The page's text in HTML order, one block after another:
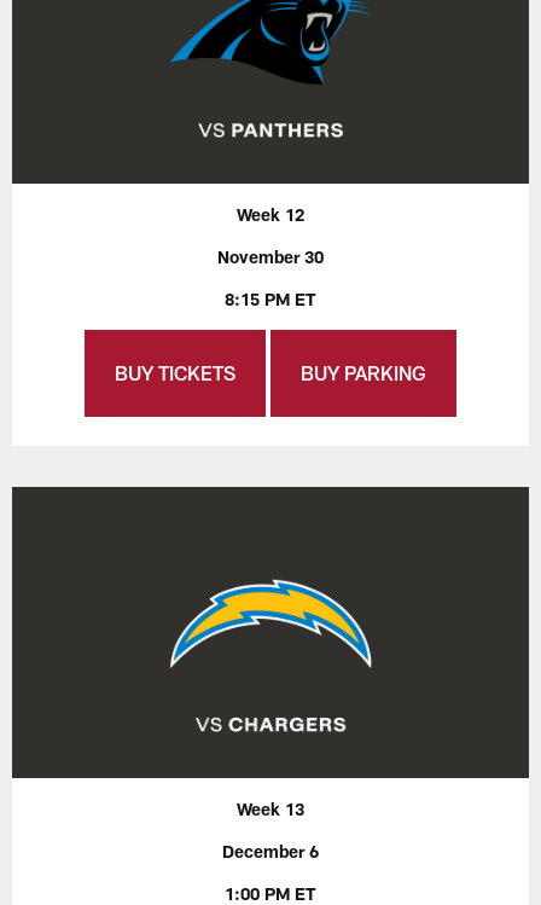
Week 12
November 30
8:15 PM ET
BUY TICKETS BUY PARKING
Week 13
December 6
1:00 PM ET